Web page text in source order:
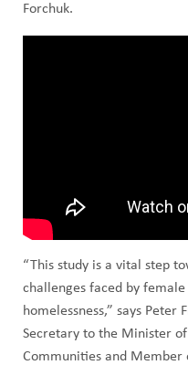
Forchuk.
“This study is a vital step
challenges faced by
homelessness,” says
Secretary to the Minister
Communities and